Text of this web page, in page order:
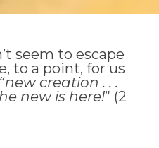
seem to escape
to a point, for us
“new creation . . .
new is here!” (2